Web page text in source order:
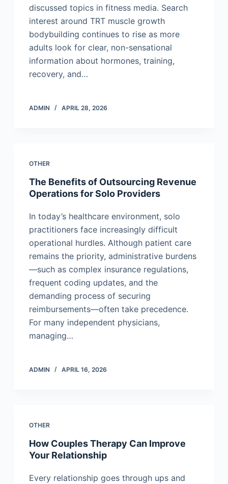
discussed topics in fitness media. Search
interest around TRT muscle growth
bodybuilding continues to rise as more
adults look for clear, non-sensational
information about hormones, training,
recovery, and…
ADMIN APRIL 28, 2026
OTHER
The Benefits of Outsourcing Revenue
Operations for Solo Providers
In today’s healthcare environment, solo
practitioners face increasingly difficult
operational hurdles. Although patient care
remains the priority, administrative burdens
—such as complex insurance regulations,
frequent coding updates, and the
demanding process of securing
reimbursements—often take precedence.
For many independent physicians,
managing…
ADMIN APRIL 16, 2026
OTHER
How Couples Therapy Can Improve
Your Relationship
Every relationship goes through ups and